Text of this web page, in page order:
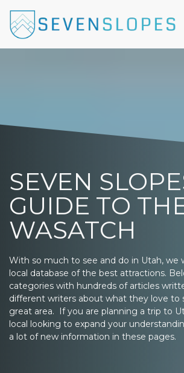
SEVEN
GUIDE TO
WASATCH
With so much to see and do in Utah, we
local database of the best attractions.
categories with hundreds of articles
different writers about what they love to
great area. If you are planning a trip to
local looking to expand your
a lot of new information in these pages.